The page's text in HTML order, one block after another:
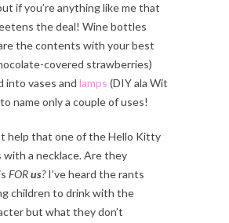
if you’re anything like me that
the deal! Wine bottles
the contents with your best
covered strawberries)
into vases and lamps (DIY ala Wit
name only a couple of uses!
help that one of the Hello Kitty
with a necklace. Are they
FORus?I’ve heard the rants
children to drink with the
but what they don’t